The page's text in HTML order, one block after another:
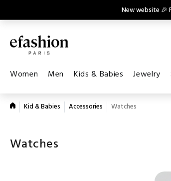
New website 🎉
Women Men Kids & Babies Jewelry
Kid & Babies Accessories Watches
Watches